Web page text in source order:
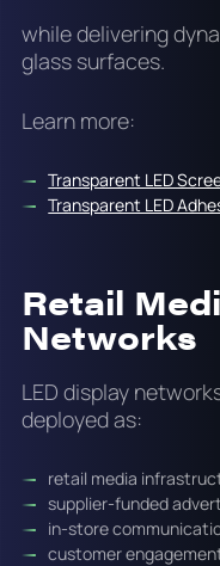
while delivering
glass surfaces.
Learn more:
Transparent LED
Transparent LED
Retail
Networks
LED display
deployed as:
retail media
supplier-funded
in-store
customer